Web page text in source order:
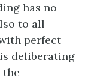
has no
to all
perfect
deliberating
the